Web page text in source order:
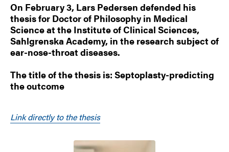
On February 3, Lars Pedersen defended his
thesis for Doctor of Philosophy in Medical
Science at the Institute of Clinical Sciences,
Sahlgrenska Academy, in the research subject of
ear-nose-throat diseases.
The title of the thesis is: Septoplasty-predicting
the outcome
Link directly to the thesis
Image